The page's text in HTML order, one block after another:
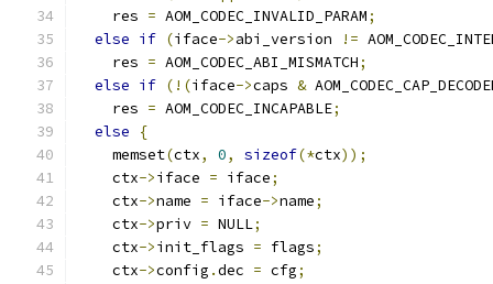
    res
= AOM_CODEC_INVALID_PARAM;
else if (iface->abi_version !=
    res
= AOM_CODEC_ABI_MISMATCH;
else if (!(iface->caps &
    res
= AOM_CODEC_INCAPABLE;
else
{
    memset
(ctx, 0, sizeof(*ctx));
    ctx
->iface = iface;
    ctx
->name = iface->name;
    ctx
->priv = NULL;
    ctx
->init_flags = flags;
    ctx
->config .dec = cfg;